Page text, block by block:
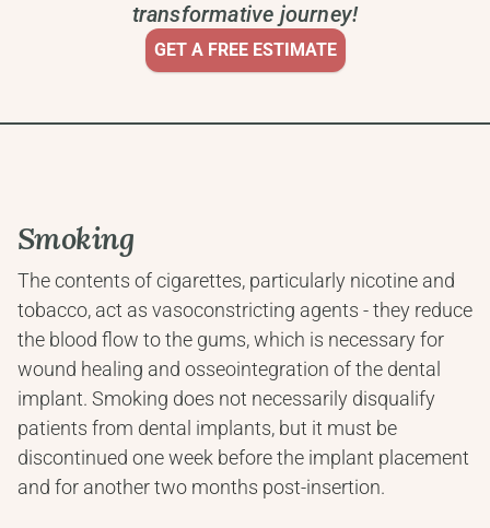
transformative journey!
GET A FREE ESTIMATE
Smoking
The contents of cigarettes, particularly nicotine and
tobacco, act as vasoconstricting agents - they reduce
the blood flow to the gums, which is necessary for
wound healing and osseointegration of the dental
implant. Smoking does not necessarily disqualify
patients from dental implants, but it must be
discontinued one week before the implant placement
and for another two months post-insertion.